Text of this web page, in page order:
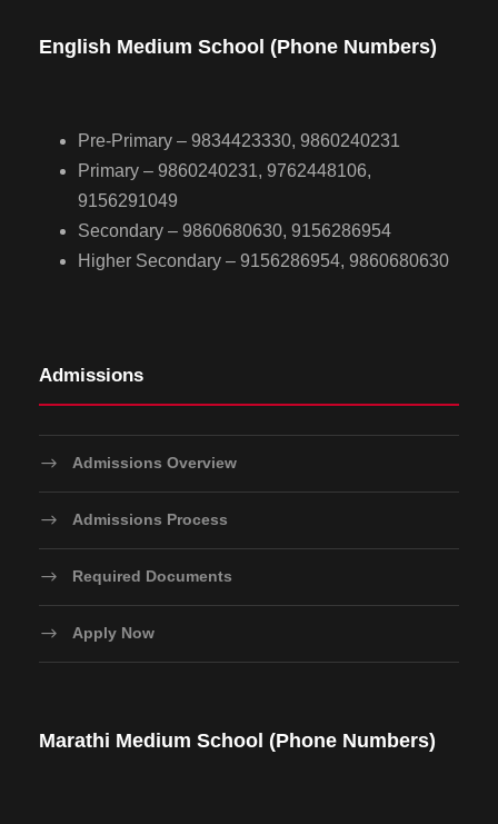
English Medium School (Phone Numbers)
Pre-Primary – 9834423330, 9860240231
Primary – 9860240231, 9762448106,
9156291049
Secondary – 9860680630, 9156286954
Higher Secondary – 9156286954, 9860680630
Admissions
Admissions Overview
Admissions Process
Required Documents
Apply Now
Marathi Medium School (Phone Numbers)